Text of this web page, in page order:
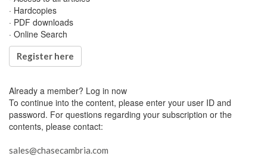
· Hardcopies
· PDF downloads
· Online Search
Register here
Already a member? Log in now
To continue into the content, please enter your user ID and
password. For questions regarding your subscription or the
contents, please contact:
sales@chasecambria.com